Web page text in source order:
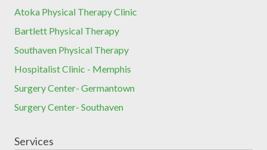
Atoka Physical Therapy Clinic
Bartlett Physical Therapy
Southaven Physical Therapy
Hospitalist Clinic - Memphis
Surgery Center- Germantown
Surgery Center- Southaven
Services